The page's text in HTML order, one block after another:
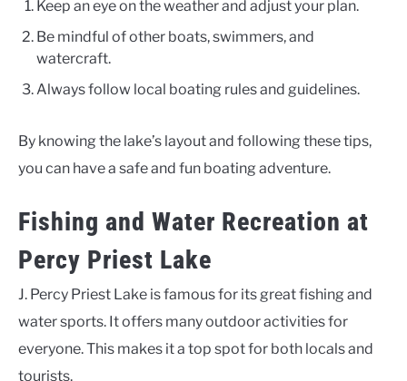
Keep an eye on the weather and adjust your plan.
Be mindful of other boats, swimmers, and
watercraft.
Always follow local boating rules and guidelines.
By knowing the lake’s layout and following these tips,
you can have a safe and fun boating adventure.
Fishing and Water Recreation at
Percy Priest Lake
J. Percy Priest Lake is famous for its great fishing and
water sports. It offers many outdoor activities for
everyone. This makes it a top spot for both locals and
tourists.